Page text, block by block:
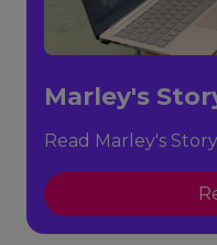
Marley's
Read Marley's